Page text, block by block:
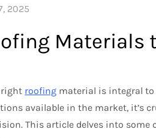
Materials
right roofing material is integral
available in the market, it’s
This article delves into